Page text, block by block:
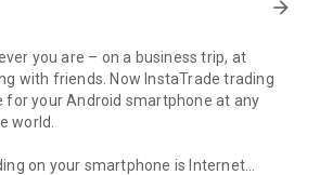
arrow_forward
you are – on a business trip, at
with friends. Now InstaTrade trading
for your Android smartphone at any
world.
on your smartphone is Internet